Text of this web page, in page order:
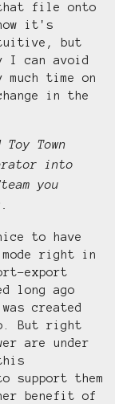
file onto
it's
but
I can avoid
time on
in the
Town
into
you
to have
right in
export
long ago
created
But right
are under
support them
benefit of